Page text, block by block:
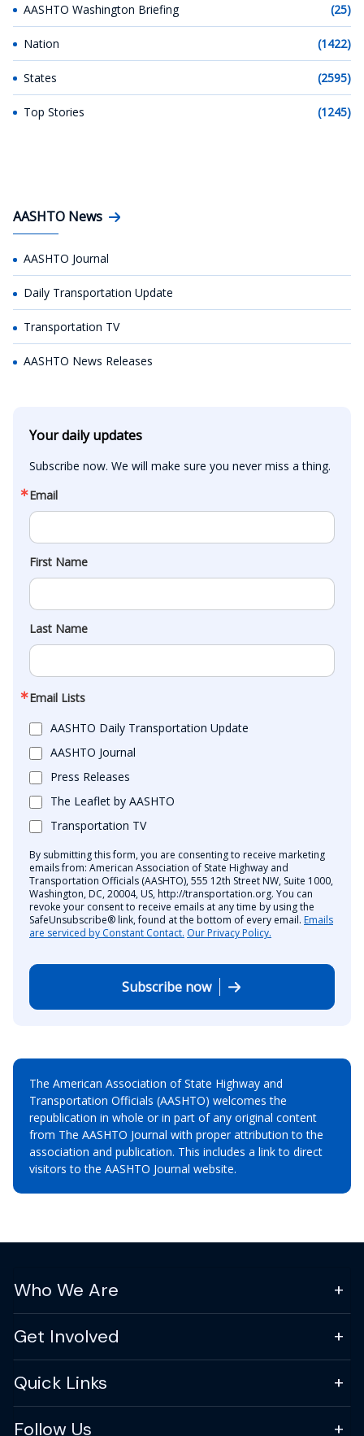
AASHTO Washington Briefing (25)
Nation (1422)
States (2595)
Top Stories (1245)
AASHTO News
AASHTO Journal
Daily Transportation Update
Transportation TV
AASHTO News Releases
Your daily updates
Subscribe now. We will make sure you never miss a thing.
Email
First Name
Last Name
Email Lists
AASHTO Daily Transportation Update
AASHTO Journal
Press Releases
The Leaflet by AASHTO
Transportation TV
By submitting this form, you are consenting to receive marketing
emails from: American Association of State Highway and
Transportation Officials (AASHTO), 555 12th Street NW, Suite 1000,
Washington, DC, 20004, US, http://transportation.org. You can
revoke your consent to receive emails at any time by using the
SafeUnsubscribe® link, found at the bottom of every email. Emails
are serviced by Constant Contact. Our Privacy Policy.
Subscribe now
The American Association of State Highway and
Transportation Officials (AASHTO) welcomes the
republication in whole or in part of any original content
from The AASHTO Journal with proper attribution to the
association and publication. This includes a link to direct
visitors to the AASHTO Journal website.
Who We Are
Get Involved
Quick Links
Follow Us